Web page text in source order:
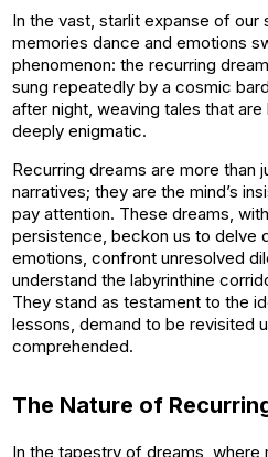
In the vast, starlit expanse of our
memories dance and emotions
phenomenon: the recurring
sung repeatedly by a cosmic
after night, weaving tales that
deeply enigmatic.
Recurring dreams are more than
narratives; they are the mind’s
pay attention. These dreams,
persistence, beckon us to delve
emotions, confront unresolved
understand the labyrinthine
They stand as testament to the
lessons, demand to be revisited
comprehended.
The Nature of
In the tapestry of dreams, where